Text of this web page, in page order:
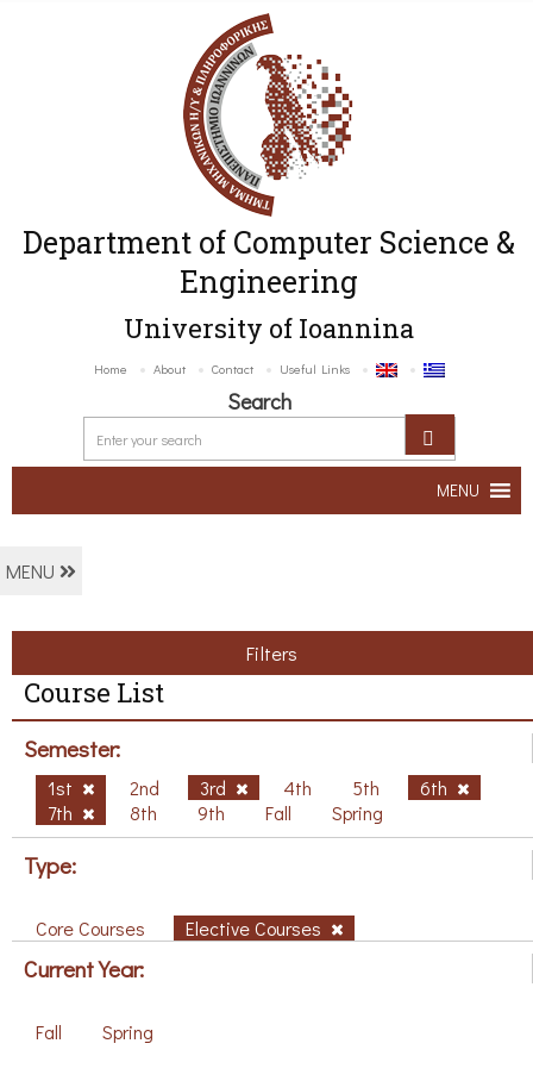
Department of Computer Science &
Engineering
University of Ioannina
Home About Contact Useful Links
Search
MENU
MENU
Filters
Course List
Semester:
1st 2nd 3rd 4th 5th
6th
7th
8th 9th Fall Spring
Type:
Core Courses Elective Courses
Current Year:
Fall Spring